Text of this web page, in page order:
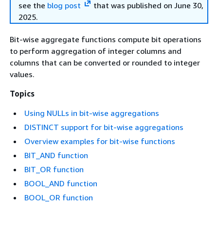
see the blog post
that was published on June 30,
2025.
Bit-wise aggregate functions compute bit operations
to perform aggregation of integer columns and
columns that can be converted or rounded to integer
values.
Topics
Using NULLs in bit-wise aggregations
DISTINCT support for bit-wise aggregations
Overview examples for bit-wise functions
BIT_AND function
BIT_OR function
BOOL_AND function
BOOL_OR function